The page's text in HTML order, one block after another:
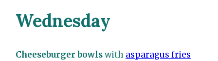
Wednesday
Cheeseburger bowlswith asparagus fries